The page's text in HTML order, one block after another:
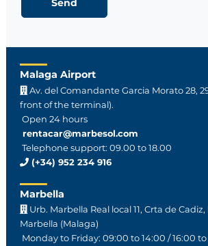
Malaga Airport
Av. del Comandante Garcia Morato 28,
front of the terminal).
Open 24 hours
rentacar@marbesol.com
Telephone support: 09.00 to 18.00
(+34) 952 234 916
Marbella
Urb. Marbella Real local 11, Crta de
Marbella (Malaga)
Monday to Friday: 09:00 to 14:00 / 16:00 to